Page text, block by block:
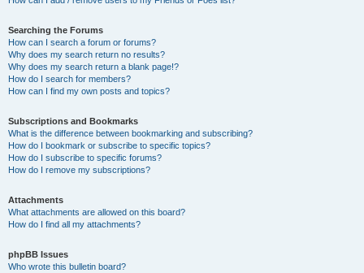
Searching the Forums
How can I search a forum or forums?
Why does my search return no results?
Why does my search return a blank page!?
How do I search for members?
How can I find my own posts and topics?
Subscriptions and Bookmarks
What is the difference between bookmarking and subscribing?
How do I bookmark or subscribe to specific topics?
How do I subscribe to specific forums?
How do I remove my subscriptions?
Attachments
What attachments are allowed on this board?
How do I find all my attachments?
phpBB Issues
Who wrote this bulletin board?